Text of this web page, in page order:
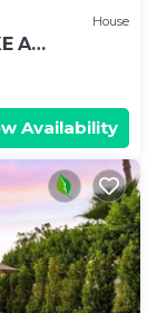
House
A
Availability